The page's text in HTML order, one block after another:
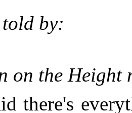
by:
on the Height
there's